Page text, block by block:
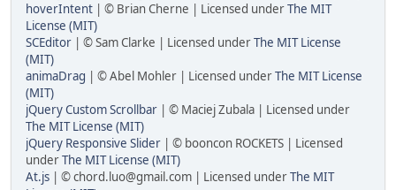
hoverIntent | © Brian Cherne | Licensed underThe MIT
License (MIT)
SCEditor | © Sam Clarke | Licensed underThe MIT License
(MIT)
animaDrag | © Abel Mohler | Licensed underThe MIT License
(MIT)
jQuery Custom Scrollbar | © Maciej Zubala | Licensed under
The MIT License (MIT)
jQuery Responsive Slider | © booncon ROCKETS | Licensed
underThe MIT License (MIT)
At.js | © chord.luo@gmail.com | Licensed underThe MIT